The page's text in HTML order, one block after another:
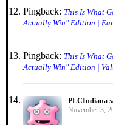
Pingback: This Is What
Actually Win" Edition |
Pingback: This Is What
Actually Win" Edition |
PLCIndiana
November 3,